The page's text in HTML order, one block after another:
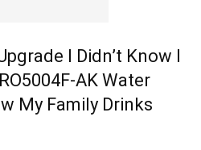
I Didn’t Know I
AK Water
My Family Drinks